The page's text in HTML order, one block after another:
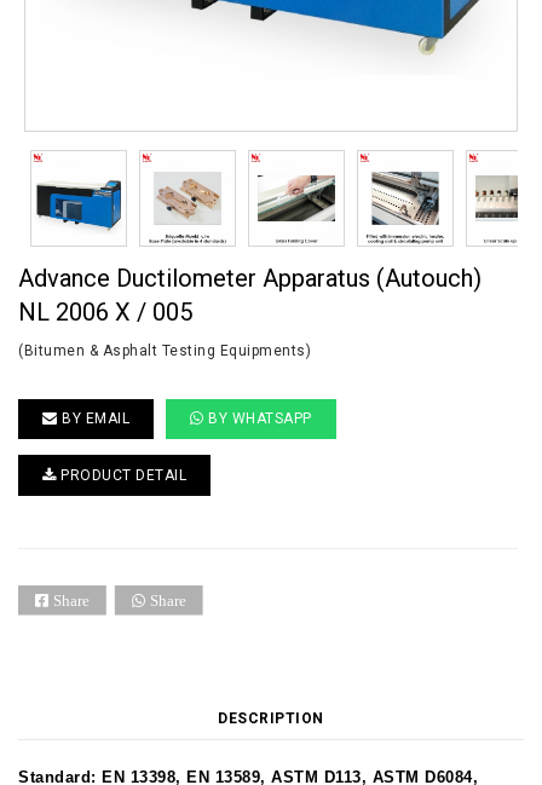
Advance Ductilometer Apparatus (Autouch)
NL 2006 X / 005
(Bitumen & Asphalt Testing Equipments)
BY EMAIL BY WHATSAPP
PRODUCT DETAIL
Share Share
DESCRIPTION
Standard: EN 13398, EN 13589, ASTM D113, ASTM D6084,